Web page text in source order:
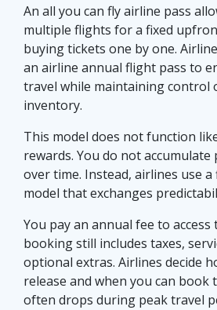
An all you can fly airline pass
multiple flights for a fixed
buying tickets one by one.
an airline annual flight pass to
travel while maintaining control
inventory.
This model does not function
rewards. You do not
over time. Instead, airlines use
model that exchanges
You pay an annual fee to access
booking still includes taxes,
optional extras. Airlines decide
release and when you can book
often drops during peak travel